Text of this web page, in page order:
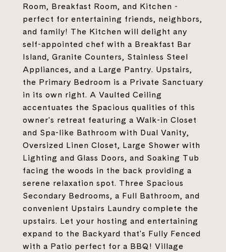
Room, Breakfast Room, and Kitchen -
perfect for entertaining friends, neighbors,
and family! The Kitchen will delight any
self-appointed chef with a Breakfast Bar
Island, Granite Counters, Stainless Steel
Appliances, and a Large Pantry. Upstairs,
the Primary Bedroom is a Private Sanctuary
in its own right. A Vaulted Ceiling
accentuates the Spacious qualities of this
owner's retreat featuring a Walk-in Closet
and Spa-like Bathroom with Dual Vanity,
Oversized Linen Closet, Large Shower with
Lighting and Glass Doors, and Soaking Tub
facing the woods in the back providing a
serene relaxation spot. Three Spacious
Secondary Bedrooms, a Full Bathroom, and
convenient Upstairs Laundry complete the
upstairs. Let your hosting and entertaining
expand to the Backyard that's Fully Fenced
with a Patio perfect for a BBQ! Village